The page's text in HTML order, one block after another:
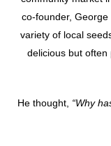
co-founder,
variety of local
delicious but often
He thought, “Why